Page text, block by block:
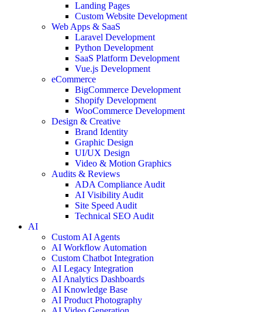
Landing Pages
Custom Website Development
Web Apps & SaaS
Laravel Development
Python Development
SaaS Platform Development
Vue.js Development
eCommerce
BigCommerce Development
Shopify Development
WooCommerce Development
Design & Creative
Brand Identity
Graphic Design
UI/UX Design
Video & Motion Graphics
Audits & Reviews
ADA Compliance Audit
AI Visibility Audit
Site Speed Audit
Technical SEO Audit
AI
Custom AI Agents
AI Workflow Automation
Custom Chatbot Integration
AI Legacy Integration
AI Analytics Dashboards
AI Knowledge Base
AI Product Photography